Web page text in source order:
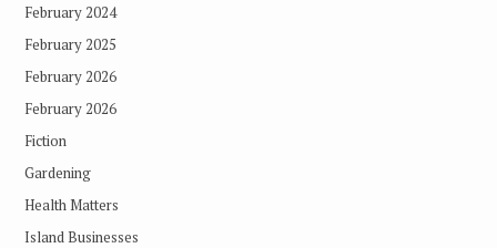
February 2024
February 2025
February 2026
February 2026
Fiction
Gardening
Health Matters
Island Businesses